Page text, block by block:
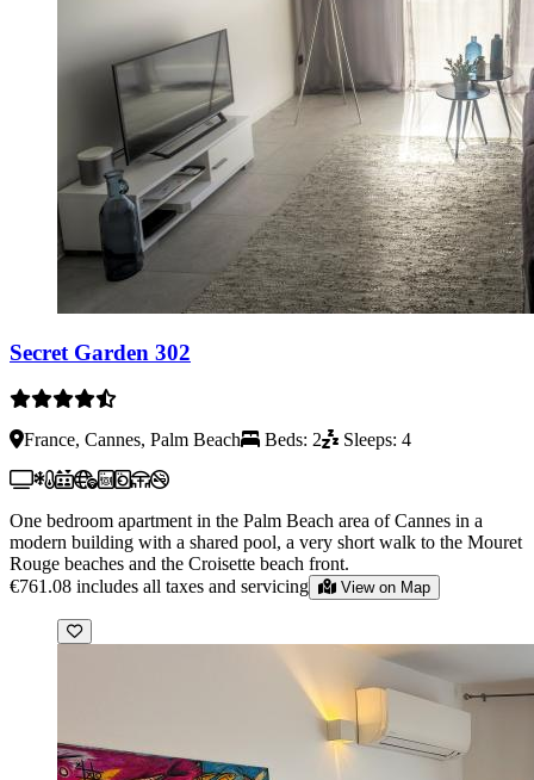
Secret Garden 302
France, Cannes, Palm Beach Beds: 2 Sleeps: 4
One bedroom apartment in the Palm Beach area of Cannes in a
modern building with a shared pool, a very short walk to the Mouret
Rouge beaches and the Croisette beach front.
€761.08 includes all taxes and servicing View on Map